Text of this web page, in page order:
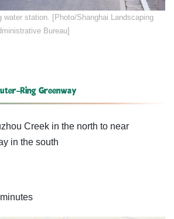
station. [Photo/Shanghai Landscaping
Bureau]
Creek in the north to near
in the south